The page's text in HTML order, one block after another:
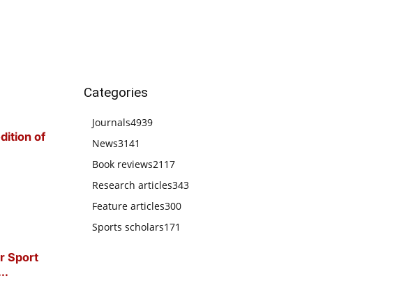
of
Sport
Categories
Journals4939
News3141
Book reviews2117
Research articles343
Feature articles300
Sports scholars171